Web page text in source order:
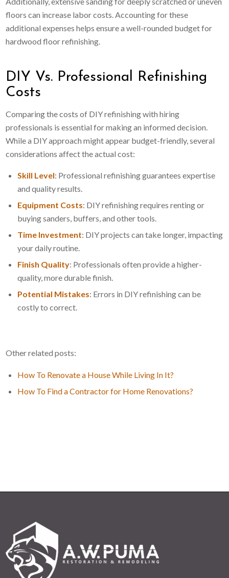
floors can increase labor costs. Accounting for these
additional expenses helps ensure a well-rounded budget for
hardwood floor refinishing.
DIY Vs. Professional Refinishing
Costs
Comparing the costs of DIY refinishing with hiring
professionals is essential for making an informed decision.
While a DIY approach might appear budget-friendly, several
considerations affect the actual cost:
Skill Level: Professional refinishing guarantees expertise
and quality results.
Equipment Costs: DIY refinishing requires renting or
buying sanders, buffers, and other tools.
Time Investment: DIY projects can take longer, impacting
your daily routine.
Finish Quality: Professionals often provide a higher-
quality, more durable finish.
Potential Mistakes: Errors in DIY refinishing can be
costly to correct.
Other related posts:
How To Renovate a House While Living In It?
How To Find a Contractor for Home Renovations?